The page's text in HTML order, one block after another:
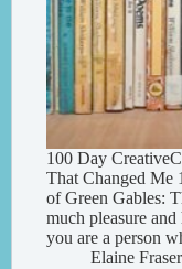
100 Day
That Changed
of Green Gables:
much pleasure
you are a person
Elaine Fraser